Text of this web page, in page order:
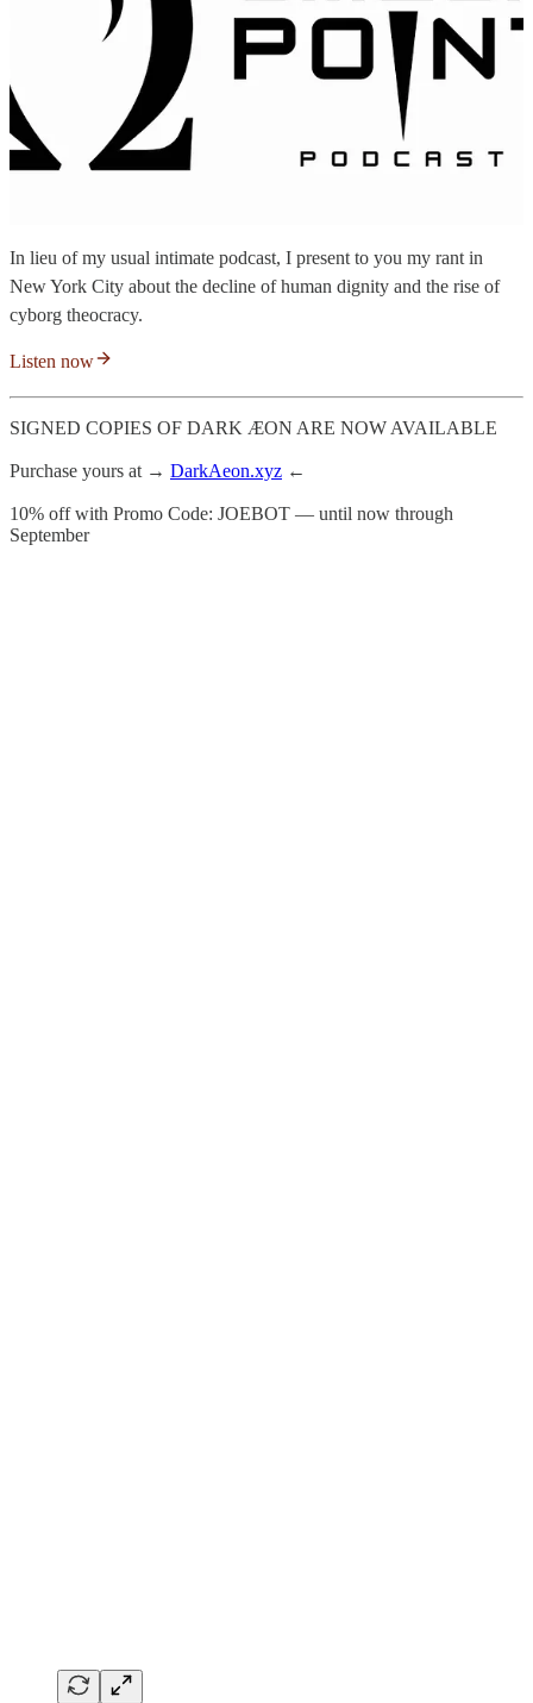
In lieu of my usual intimate podcast, I present to you my rant in
New York City about the decline of human dignity and the rise of
cyborg theocracy.
Listen now
SIGNED COPIES OF DARK ÆON ARE NOW AVAILABLE
Purchase yours at → DarkAeon.xyz ←
10% off with Promo Code: JOEBOT — until now through
September